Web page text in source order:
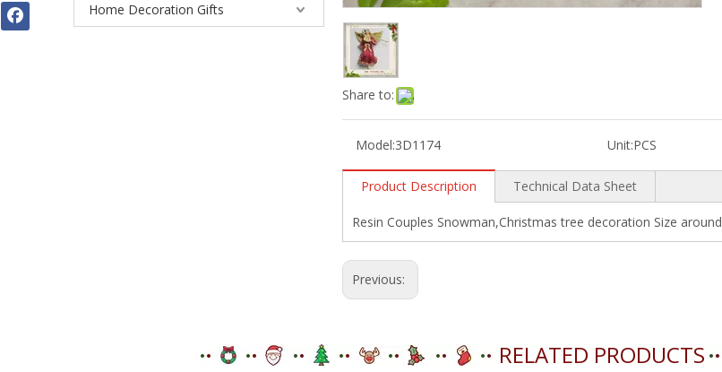
Home Decoration Gifts
Share to:
Model:3D1174 Unit:PCS
Product Description Technical Data Sheet
Resin Couples Snowman,Christmas tree decoration Size
Previous:
RELATED PRODUCTS